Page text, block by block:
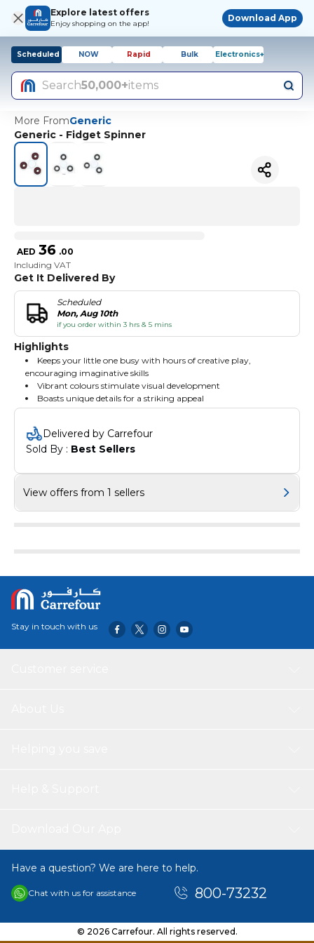
Explore latest offers
Enjoy shopping on the app!
Download App
Scheduled NOW Rapid Bulk Electronics+
Search50,000+items
More FromGeneric
Generic - Fidget Spinner
AED 36 .00
Including VAT
Get It Delivered By
Scheduled
Mon, Aug 10th
if you order within 3 hrs & 5 mins
Highlights
Keeps your little one busy with hours of creative play,
encouraging imaginative skills
Vibrant colours stimulate visual development
Boasts unique details for a striking appeal
Delivered by Carrefour
Sold By : Best Sellers
View offers from 1 sellers
Stay in touch with us
Have a question? We are here to help.
Chat with us for assistance 800-73232
© 2026 Carrefour. All rights reserved.